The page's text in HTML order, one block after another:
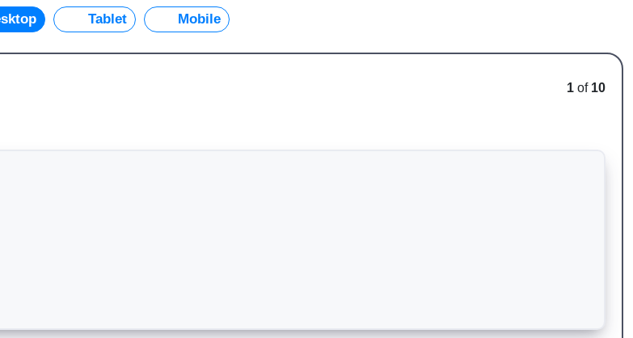
Tablet Mobile
1 of 10